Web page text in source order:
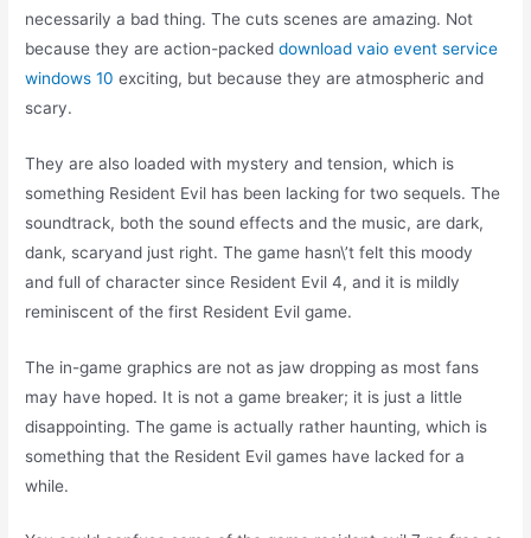
necessarily a bad thing. The cuts scenes are amazing. Not
because they are action-packeddownload vaio event service
windows 10 exciting, but because they are atmospheric and
scary.
They are also loaded with mystery and tension, which is
something Resident Evil has been lacking for two sequels. The
soundtrack, both the sound effects and the music, are dark,
dank, scaryand just right. The game hasn\’t felt this moody
and full of character since Resident Evil 4, and it is mildly
reminiscent of the first Resident Evil game.
The in-game graphics are not as jaw dropping as most fans
may have hoped. It is not a game breaker; it is just a little
disappointing. The game is actually rather haunting, which is
something that the Resident Evil games have lacked for a
while.